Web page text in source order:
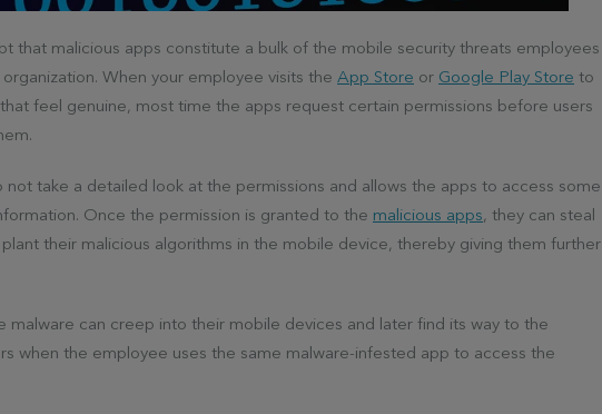
that malicious apps constitute a bulk of the mobile security threats employees
When your employee visits the App Store or Google Play Store to
feel genuine, most time the apps request certain permissions before users
not take a detailed look at the permissions and allows the apps to access some
Once the permission is granted to the malicious apps, they can steal
their malicious algorithms in the mobile device, thereby giving them further
malware can creep into their mobile devices and later find its way to the
when the employee uses the same malware-infested app to access the